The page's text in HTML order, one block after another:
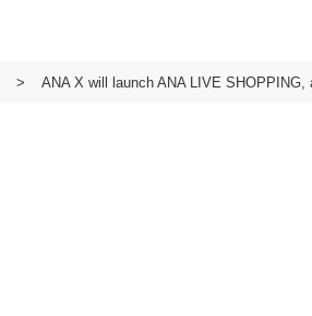
ANA X will launch ANA LIVE